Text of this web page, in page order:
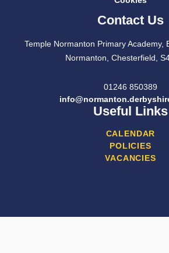
Contact Us
Temple Normanton Primary Academy,
Normanton, Chesterfield,
01246 850389
Useful Links
CALENDAR
POLICIES
VACANCIES